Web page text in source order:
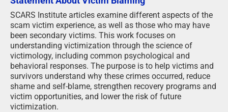
SCARS Institute articles examine different aspects of the
scam victim experience, as well as those who may have
been secondary victims. This work focuses on
understanding victimization through the science of
victimology, including common psychological and
behavioral responses. The purpose is to help victims and
survivors understand why these crimes occurred, reduce
shame and self-blame, strengthen recovery programs and
victim opportunities, and lower the risk of future
victimization.